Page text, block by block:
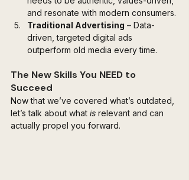
and resonate with modern consumers.
Traditional Advertising – Data-
driven, targeted digital ads
outperform old media every time.
The New Skills You NEED to
Succeed
Now that we’ve covered what’s outdated,
let’s talk about what is relevant and can
actually propel you forward.